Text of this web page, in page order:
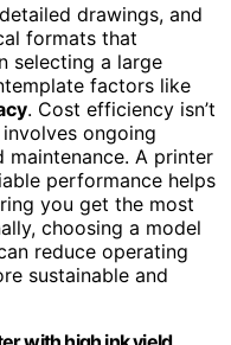
drawings, and
formats that
selecting a large
factors like
. Cost efficiency isn’t
ongoing
maintenance. A printer
performance helps
you get the most
choosing a model
reduce operating
sustainable and